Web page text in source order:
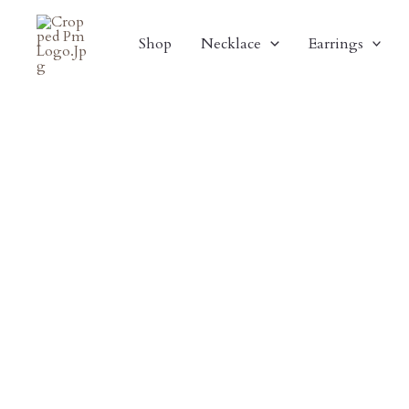
Content
Shop Necklace Earrings
Sale!